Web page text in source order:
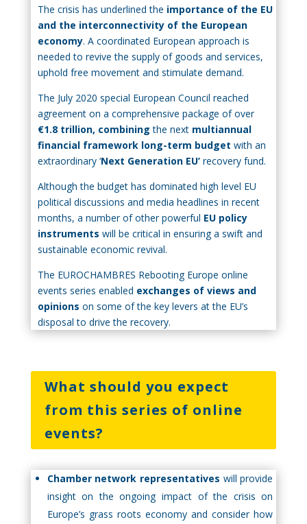
The crisis has underlined the importance of the EU
and the interconnectivity of the European
economy. A coordinated European approach is
needed to revive the supply of goods and services,
uphold free movement and stimulate demand.
The July 2020 special European Council reached
agreement on a comprehensive package of over
€1.8 trillion, combining the next multiannual
financial framework long-term budget with an
extraordinary ‘Next Generation EU’recovery fund.
Although the budget has dominated high level EU
political discussions and media headlines in recent
months, a number of other powerful EU policy
instruments will be critical in ensuring a swift and
sustainable economic revival.
The EUROCHAMBRES Rebooting Europe online
events series enabled exchanges of views and
opinions on some of the key levers at the EU’s
disposal to drive the recovery.
What should you expect
from this series of online
events?
Chamber network representatives will provide
insight on the ongoing impact of the crisis on
Europe’s grass roots economy and consider how